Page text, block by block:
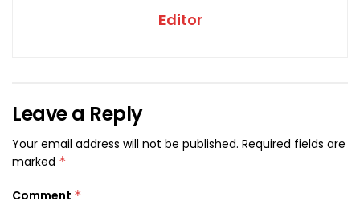
Editor
Leave a Reply
Your email address will not be published. Required fields are
marked *
Comment *